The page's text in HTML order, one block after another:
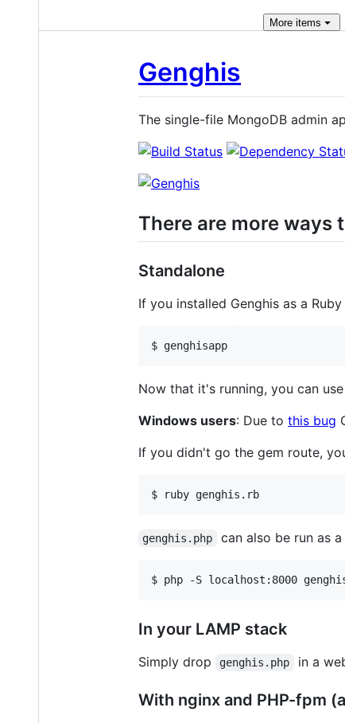
More items
Genghis
The single-file MongoDB admin
There are more ways
Standalone
If you installed Genghis as a
Now that it's running, you can use
Windows users: Due to this bug
If you didn't go the gem route,
genghis.php can also be run as
In your LAMP stack
Simply drop genghis.php in a
With nginx and PHP-fpm